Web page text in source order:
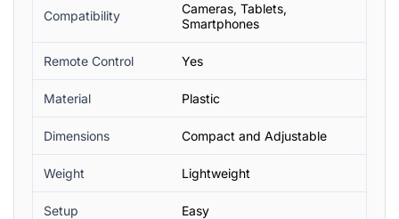
Compatibility
Cameras, Tablets,
Smartphones
Remote Control Yes
Material Plastic
Dimensions Compact and Adjustable
Weight Lightweight
Setup Easy